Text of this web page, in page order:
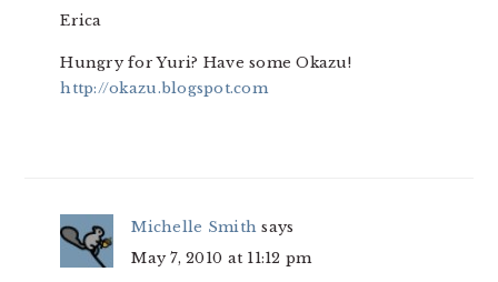
Erica
Hungry for Yuri? Have some Okazu!
http://okazu.blogspot.com
Michelle Smith says
May 7, 2010 at 11:12 pm